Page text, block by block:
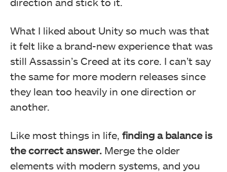
What I liked about Unity so much was that
it felt like a brand-new experience that was
still Assassin’s Creed at its core. I can’t say
the same for more modern releases since
they lean too heavily in one direction or
another.
Like most things in life, finding a balance is
the correct answer. Merge the older
elements with modern systems, and you